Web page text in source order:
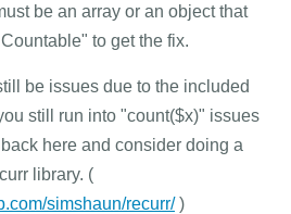
be an array or an object that
to get the fix.
be issues due to the included
still run into "count($x)" issues
here and consider doing a
library. (
simshaun/recurr/)